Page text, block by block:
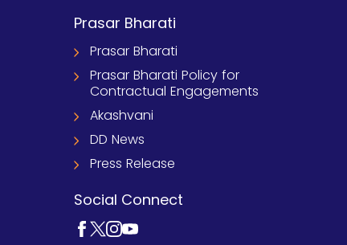
Prasar Bharati
Prasar Bharati
Prasar Bharati Policy for
Contractual Engagements
Akashvani
DD News
Press Release
Social Connect